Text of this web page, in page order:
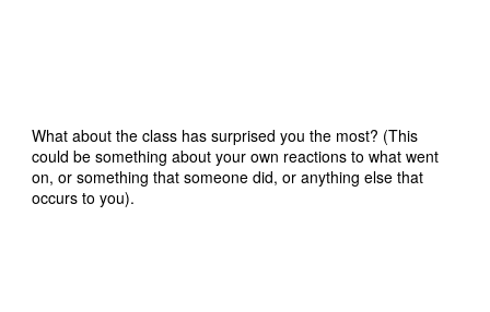
What about the class has surprised you the most? (This
could be something about your own reactions to what went
on, or something that someone did, or anything else that
occurs to you).